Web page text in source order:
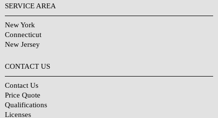
SERVICE AREA
New York
Connecticut
New Jersey
CONTACT US
Contact Us
Price Quote
Qualifications
Licenses